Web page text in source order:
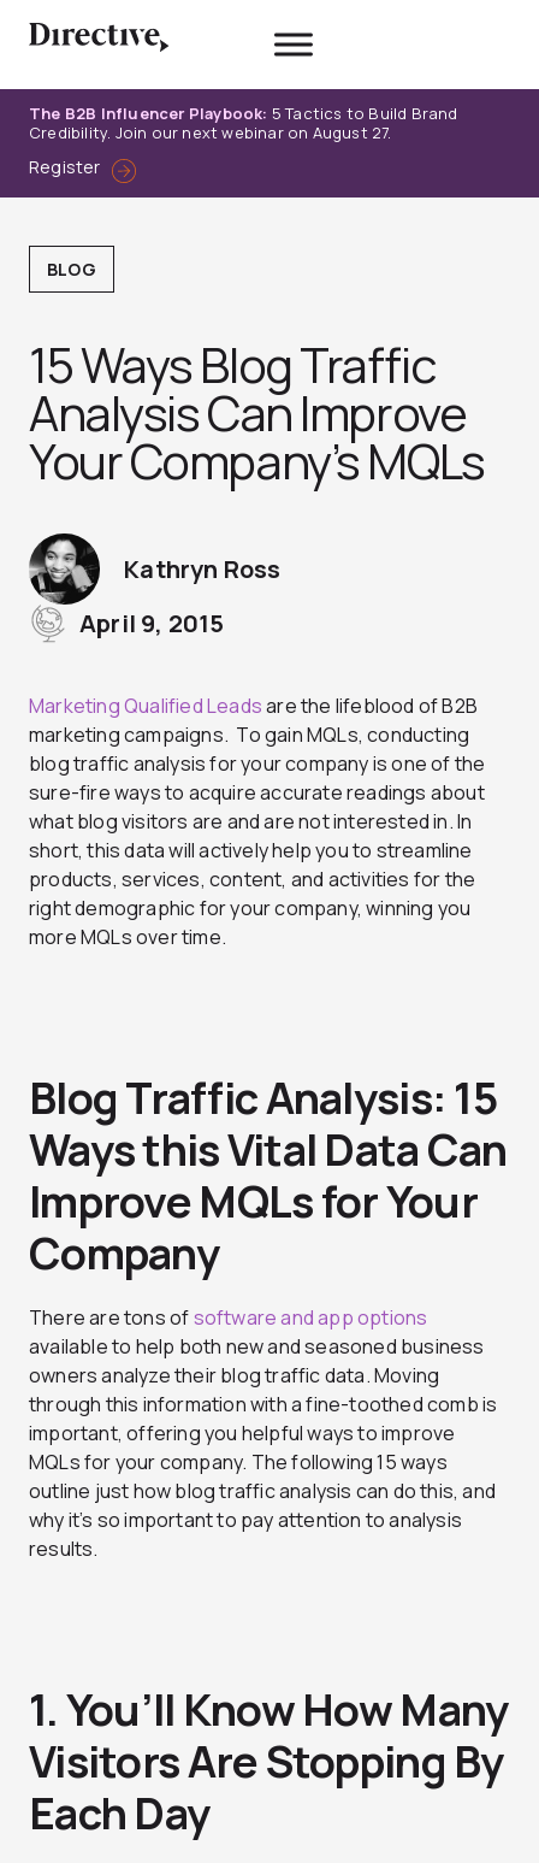
The B2B Influencer Playbook: 5 Tactics to Build Brand
Credibility. Join our next webinar on August 27.
Register
BLOG
15 Ways Blog Traffic
Analysis Can Improve
Your Company’s MQLs
Kathryn Ross
April 9, 2015
Marketing Qualified Leadsare the lifeblood of B2B
marketing campaigns. To gain MQLs, conducting
blog traffic analysis for your company is one of the
sure-fire ways to acquire accurate readings about
what blog visitors are and are not interested in. In
short, this data will actively help you to streamline
products, services, content, and activities for the
right demographic for your company, winning you
more MQLs over time.
Blog Traffic Analysis: 15
Ways this Vital Data Can
Improve MQLs for Your
Company
There are tons ofsoftware and app options
available to help both new and seasoned business
owners analyze their blog traffic data. Moving
through this information with a fine-toothed comb is
important, offering you helpful ways to improve
MQLs for your company. The following 15 ways
outline just how blog traffic analysis can do this, and
why it’s so important to pay attention to analysis
results.
1. You’ll Know How Many
Visitors Are Stopping By
Each Day